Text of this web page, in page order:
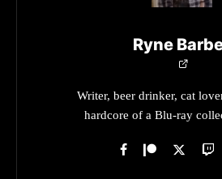
Ryne
Writer, beer drinker, cat
hardcore of a Blu-ray